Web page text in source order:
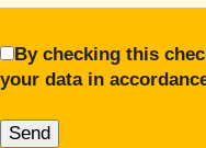
By checking this
your data in